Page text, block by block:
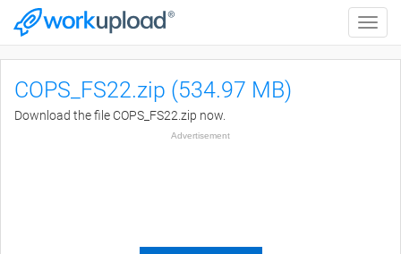
Toggle
COPS_FS22.zip (534.97 MB)
Download the file COPS_FS22.zip now.
Advertisement